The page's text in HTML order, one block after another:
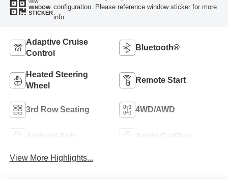
VIEW
WINDOW
STICKER
configuration. Please reference window sticker for more
info.
Adaptive Cruise
Control
Bluetooth®
Heated Steering
Wheel
Remote Start
3rd Row Seating 4WD/AWD
Android Auto Apple CarPlay
View More Highlights...